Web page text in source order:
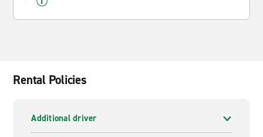
Rental Policies
Additional driver